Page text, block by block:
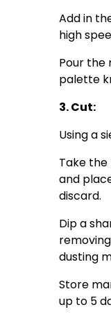
Add in
high
Pour the
palette
3. Cut:
Using a
Take
and
discard.
Dip a
dusting
Store
up to 5